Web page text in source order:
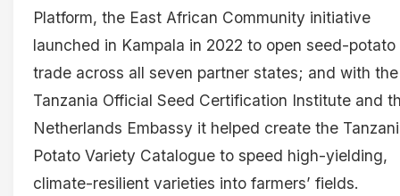
Platform, the East African Community initiative
launched in Kampala in 2022 to open seed-potato
trade across all seven partner states; and with the
Tanzania Official Seed Certification Institute and
Netherlands Embassy it helped create the
Potato Variety Catalogue to speed high-yielding,
climate-resilient varieties into farmers’ fields.